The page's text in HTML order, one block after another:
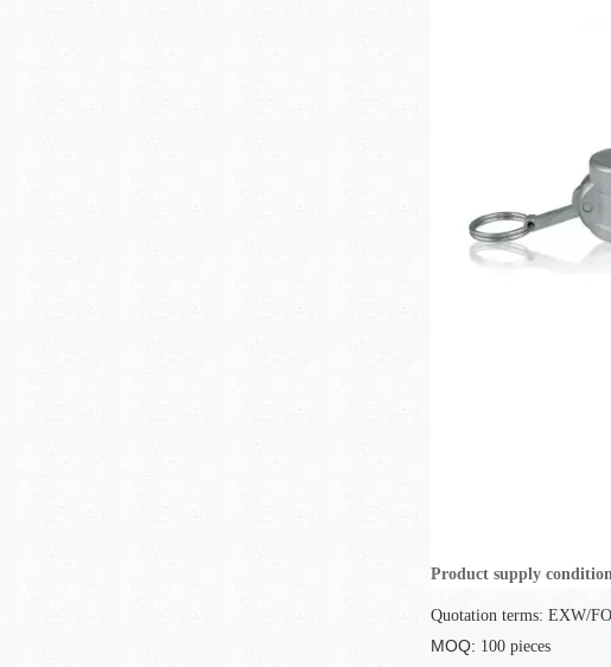
Product supply
Quotation terms: EXW/
MOQ: 100pieces